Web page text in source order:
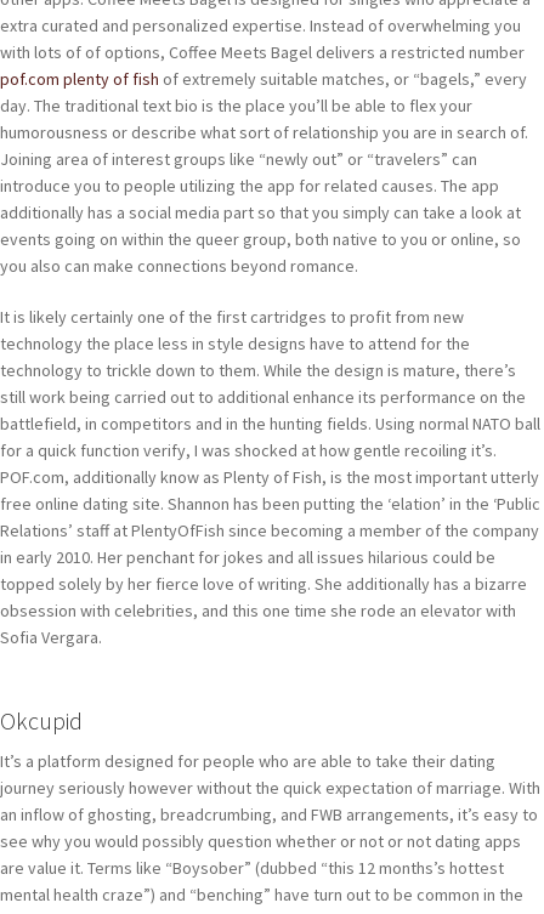
extra curated and personalized expertise. Instead of overwhelming you
with lots of of options, Coffee Meets Bagel delivers a restricted number
pof.com plenty of fish of extremely suitable matches, or “bagels,” every
day. The traditional text bio is the place you’ll be able to flex your
humorousness or describe what sort of relationship you are in search of.
Joining area of interest groups like “newly out” or “travelers” can
introduce you to people utilizing the app for related causes. The app
additionally has a social media part so that you simply can take a look at
events going on within the queer group, both native to you or online, so
you also can make connections beyond romance.
It is likely certainly one of the first cartridges to profit from new
technology the place less in style designs have to attend for the
technology to trickle down to them. While the design is mature, there’s
still work being carried out to additional enhance its performance on the
battlefield, in competitors and in the hunting fields. Using normal NATO ball
for a quick function verify, I was shocked at how gentle recoiling it’s.
POF.com, additionally know as Plenty of Fish, is the most important utterly
free online dating site. Shannon has been putting the ‘elation’ in the ‘Public
Relations’ staff at PlentyOfFish since becoming a member of the company
in early 2010. Her penchant for jokes and all issues hilarious could be
topped solely by her fierce love of writing. She additionally has a bizarre
obsession with celebrities, and this one time she rode an elevator with
Sofia Vergara.
Okcupid
It’s a platform designed for people who are able to take their dating
journey seriously however without the quick expectation of marriage. With
an inflow of ghosting, breadcrumbing, and FWB arrangements, it’s easy to
see why you would possibly question whether or not or not dating apps
are value it. Terms like “Boysober” (dubbed “this 12 months’s hottest
mental health craze”) and “benching” have turn out to be common in the